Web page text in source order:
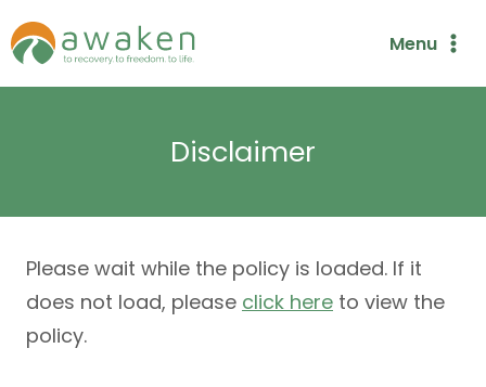
Skip
to
content
Menu
Disclaimer
Please wait while the policy is loaded. If it
does not load, please click here to view the
policy.